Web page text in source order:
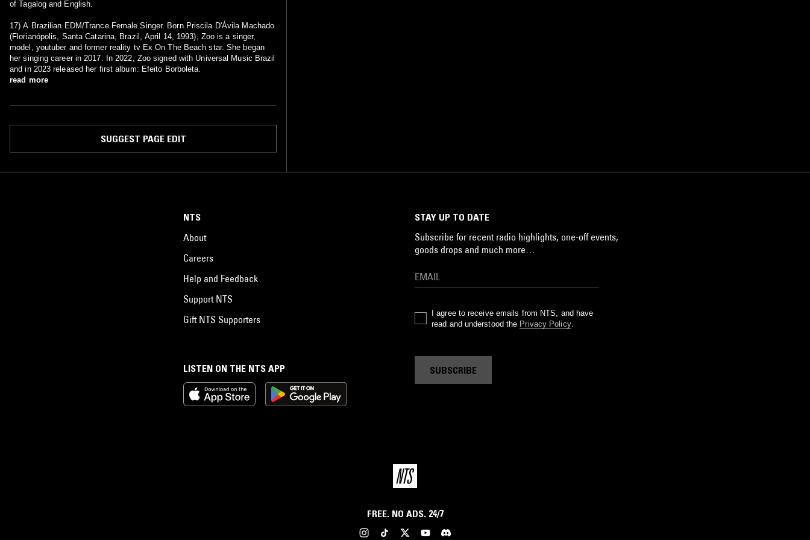
of Tagalog and English.
17) A Brazilian EDM/Trance Female Singer. Born Priscila D'Ávila Machado
(Florianópolis, Santa Catarina, Brazil, April 14, 1993), Zoo is a singer,
model, youtuber and former reality tv Ex On The Beach star. She began
her singing career in 2017. In 2022, Zoo signed with Universal Music Brazil
and in 2023 released her first album: Efeito Borboleta.
read more
SUGGEST PAGE EDIT
LISTEN ON THE NTS APP
NTS
About
Careers
Help and Feedback
Support NTS
Gift NTS Supporters
STAY UP TO DATE
Subscribe for recent radio highlights, one-off events,
goods drops and much more…
I agree to receive emails from NTS, and have
read and understood the Privacy Policy.
SUBSCRIBE
FREE. NO ADS. 24/7